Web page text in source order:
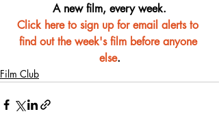
A new film, every week.
Click here to sign up for email alerts to
find out the week's film before anyone
else.
Film Club